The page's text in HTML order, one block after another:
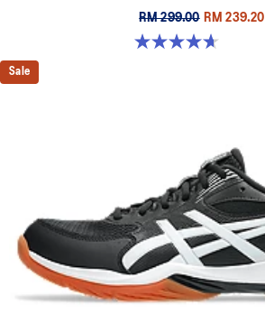
RM 299.00 RM 239.20
4.7 out of 5 stars. 3 reviews
Sale